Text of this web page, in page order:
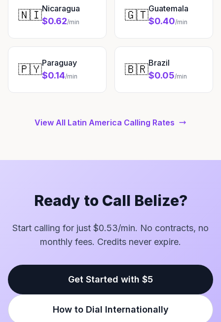
🇳🇮Nicaragua
$0.62/min 🇬🇹Guatemala
$0.40/min
🇵🇾Paraguay
$0.14/min 🇧🇷Brazil
$0.05/min
View All Latin America Calling Rates
Ready to Call Belize?
Start calling for just $0.53/min. No contracts, no
monthly fees. Credits never expire.
Get Started with $5
How to Dial Internationally